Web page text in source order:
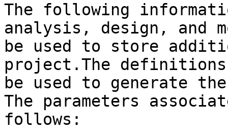
The following
analysis, design, and
be used to store
project.The
be used to generate
The parameters
follows: